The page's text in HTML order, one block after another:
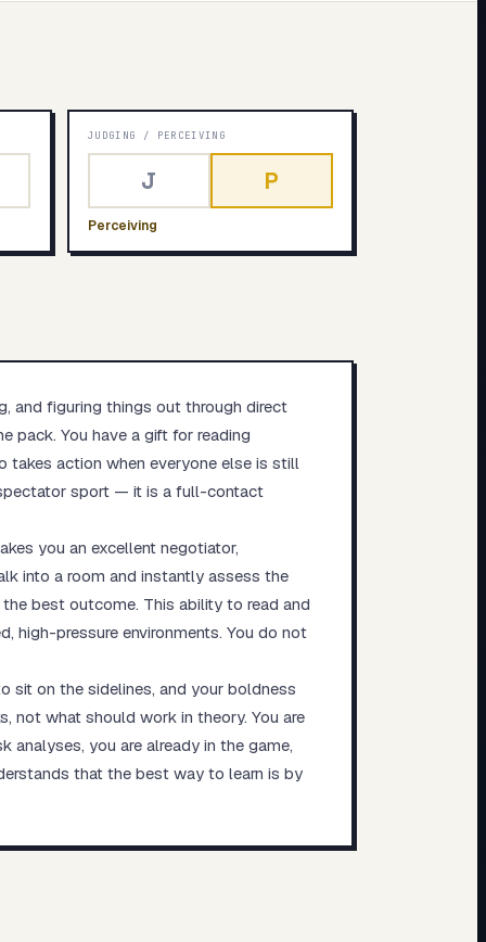
JUDGING / PERCEIVING
J P
Perceiving
and figuring things out through direct
pack. You have a gift for reading
takes action when everyone else is still
sport — it is a full-contact
you an excellent negotiator,
into a room and instantly assess the
best outcome. This ability to read and
high-pressure environments. You do not
sit on the sidelines, and your boldness
not what should work in theory. You are
analyses, you are already in the game,
that the best way to learn is by